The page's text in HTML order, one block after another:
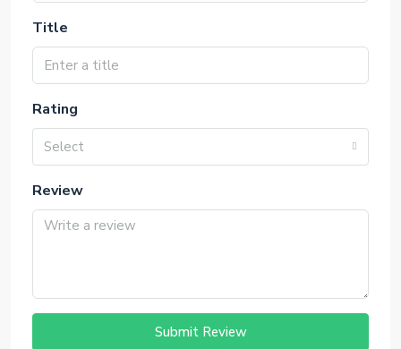
Title
Rating
Select
Review
Submit Review